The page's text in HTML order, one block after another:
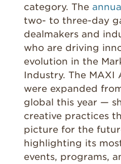
category. The
two- to three-day
dealmakers and
who are driving
evolution in the
Industry. The
were expanded
global this year —
creative practices
picture for the
highlighting its
events, programs,